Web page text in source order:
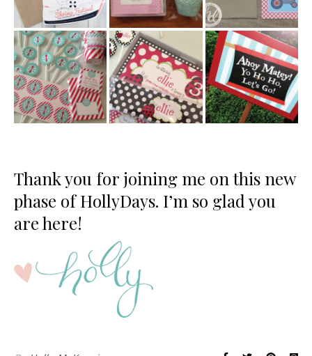
Thank you for joining me on this new
phase of HollyDays. I’m so glad you
are here!